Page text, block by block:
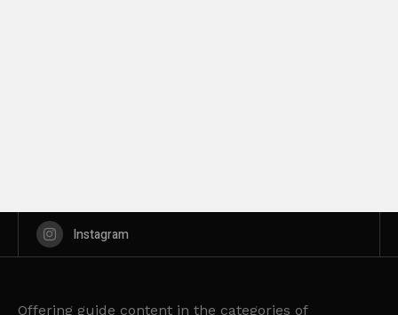
Instagram
Offering guide content in the categories of